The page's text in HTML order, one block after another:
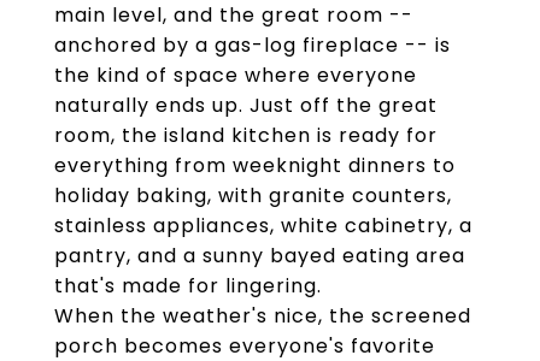
main level, and the great room --
anchored by a gas-log fireplace -- is
the kind of space where everyone
naturally ends up. Just off the great
room, the island kitchen is ready for
everything from weeknight dinners to
holiday baking, with granite counters,
stainless appliances, white cabinetry, a
pantry, and a sunny bayed eating area
that's made for lingering.
When the weather's nice, the screened
porch becomes everyone's favorite